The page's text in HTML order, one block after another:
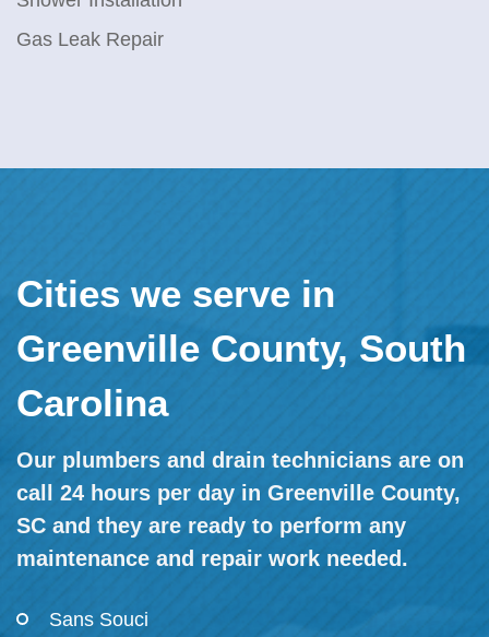
Gas Leak Repair
Cities we serve in
Greenville County, South
Carolina
Our plumbers and drain technicians are on
call 24 hours per day in Greenville County,
SC and they are ready to perform any
maintenance and repair work needed.
Sans Souci